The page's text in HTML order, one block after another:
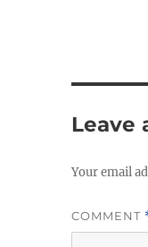
Leave
Your email
COMMENT